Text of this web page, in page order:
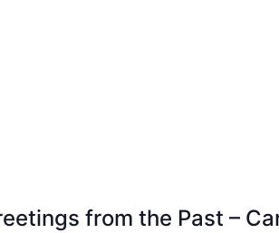
from the Past –